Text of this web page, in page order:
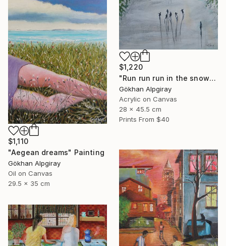
$1,220
"Run run run in the snow" Painting
Gökhan Alpgiray
Acrylic on Canvas
28 x 45.5 cm
Prints From $40
$1,110
"Aegean dreams" Painting
Gökhan Alpgiray
Oil on Canvas
29.5 x 35 cm